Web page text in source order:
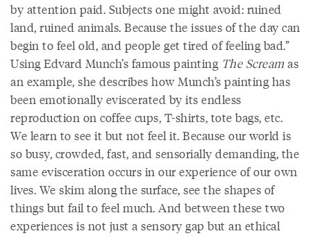
by attention paid. Subjects one might avoid: ruined
land, ruined animals. Because the issues of the day can
begin to feel old, and people get tired of feeling bad.”
Using Edvard Munch’s famous painting The Scream as
an example, she describes how Munch’s painting has
been emotionally eviscerated by its endless
reproduction on coffee cups, T-shirts, tote bags, etc.
We learn to see it but not feel it. Because our world is
so busy, crowded, fast, and sensorially demanding, the
same evisceration occurs in our experience of our own
lives. We skim along the surface, see the shapes of
things but fail to feel much. And between these two
experiences is not just a sensory gap but an ethical